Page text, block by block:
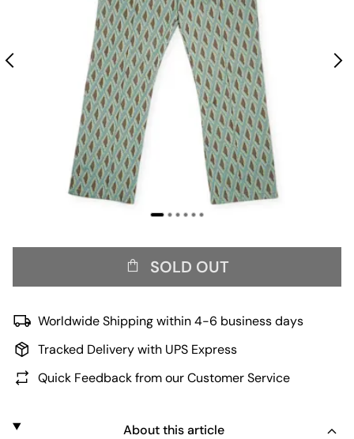
SOLD OUT
Worldwide Shipping within 4-6 business days
Tracked Delivery with UPS Express
Quick Feedback from our Customer Service
About this article